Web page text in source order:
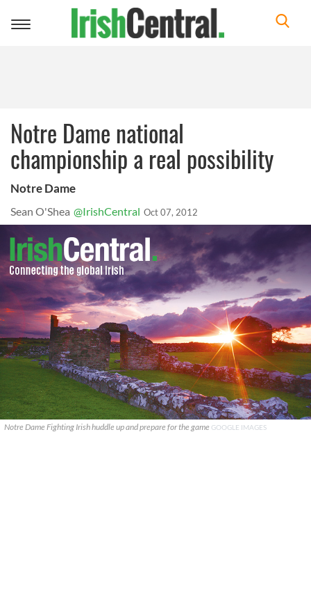
Toggle
Notre Dame national
championship a real possibility
Notre Dame
Sean O'Shea @IrishCentral Oct 07, 2012
Notre Dame Fighting Irish huddle up and prepare for the game GOOGLE IMAGES